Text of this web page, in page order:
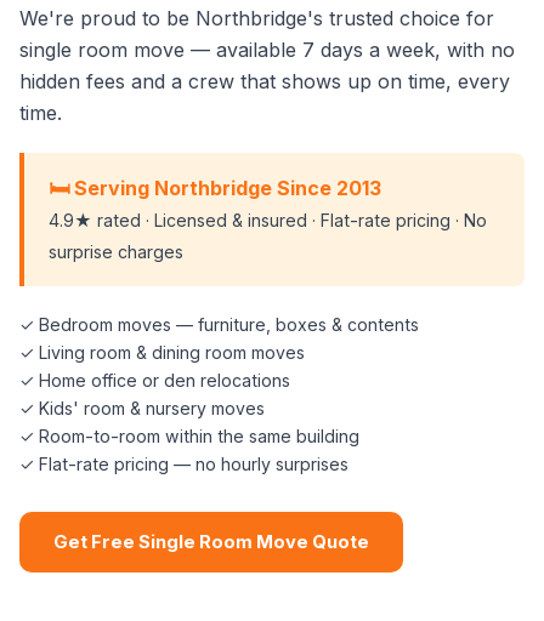
We're proud to be Northbridge's trusted choice for
single room move — available 7 days a week, with no
hidden fees and a crew that shows up on time, every
time.
🛏️ Serving Northbridge Since 2013
4.9★ rated · Licensed & insured · Flat-rate pricing · No
surprise charges
✓ Bedroom moves — furniture, boxes & contents
✓ Living room & dining room moves
✓ Home office or den relocations
✓ Kids' room & nursery moves
✓ Room-to-room within the same building
✓ Flat-rate pricing — no hourly surprises
Get Free Single Room Move Quote